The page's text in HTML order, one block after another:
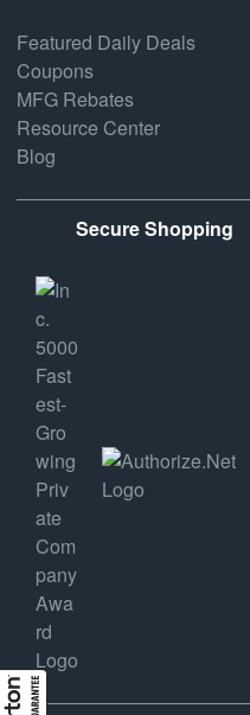
Featured Daily Deals
Coupons
MFG Rebates
Resource Center
Blog
Secure Shopping